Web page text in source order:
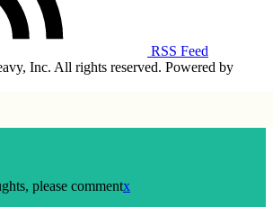
RSS Feed
Inc. All rights reserved. Powered by
please commentx